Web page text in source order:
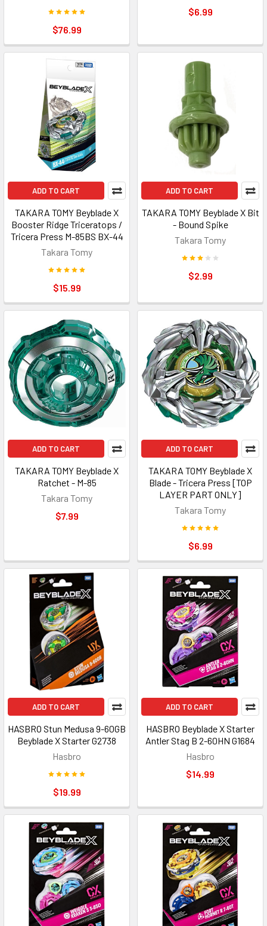
$76.99
$6.99
ADD TO CART
TAKARA TOMY Beyblade X
Booster Ridge Triceratops /
Tricera Press M-85BS BX-44
Takara Tomy
$15.99
ADD TO CART
TAKARA TOMY Beyblade X Bit
- Bound Spike
Takara Tomy
$2.99
ADD TO CART
TAKARA TOMY Beyblade X
Ratchet - M-85
Takara Tomy
$7.99
ADD TO CART
TAKARA TOMY Beyblade X
Blade - Tricera Press [TOP
LAYER PART ONLY]
Takara Tomy
$6.99
ADD TO CART
HASBRO Stun Medusa 9-60GB
Beyblade X Starter G2738
Hasbro
$19.99
ADD TO CART
HASBRO Beyblade X Starter
Antler Stag B 2-60HN G1684
Hasbro
$14.99